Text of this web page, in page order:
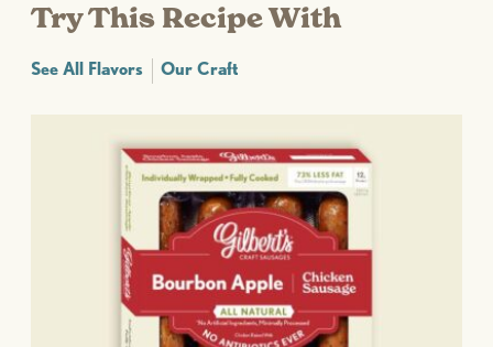
Try This Recipe With
See All Flavors Our Craft